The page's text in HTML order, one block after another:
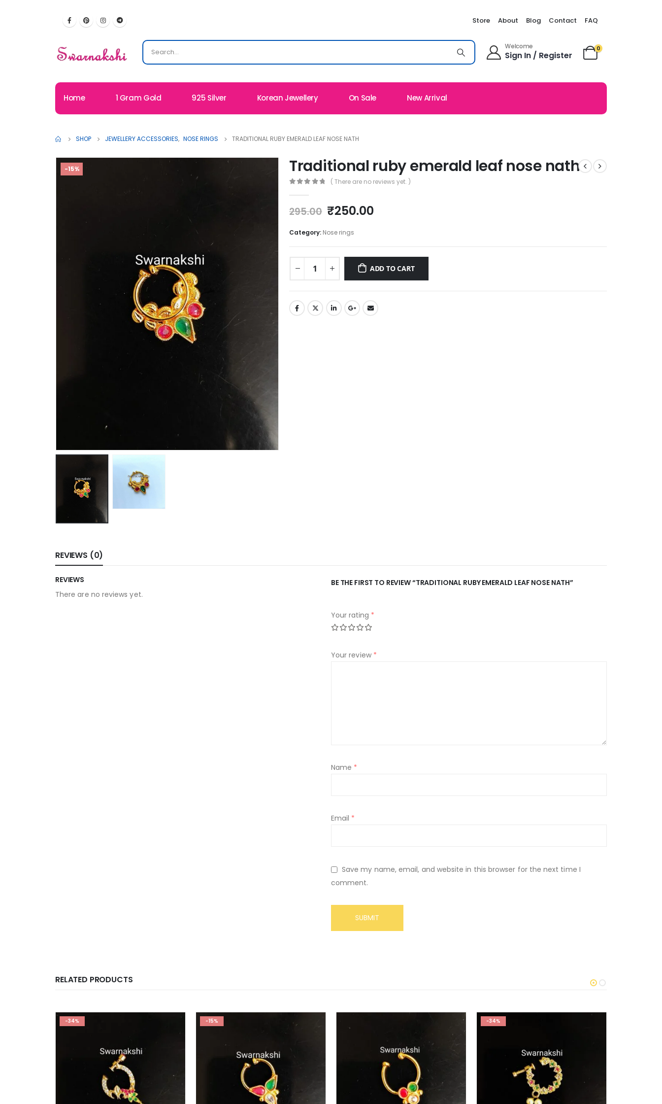
Store About Blog Contact FAQ
Welcome
Sign In / Register
0
Home 1 Gram Gold 925 Silver Korean Jewellery On Sale New Arrival
SHOP JEWELLERY ACCESSORIES, NOSE RINGS TRADITIONAL RUBY EMERALD LEAF NOSE NATH
-15% Traditional ruby emerald leaf nose nath
( There are no reviews yet. )
295.00 Original
was:
₹295.00.
₹250.00
₹250.00.
Category: Nose rings
ADD TO CART
REVIEWS (0)
REVIEWS
There are no reviews yet.
BE THE FIRST TO REVIEW “TRADITIONAL RUBY EMERALD LEAF NOSE NATH”
Your rating *
Your review *
Name *
Email *
Save my name, email, and website in this browser for the next time I
comment.
RELATED PRODUCTS
-34% -15% -34%